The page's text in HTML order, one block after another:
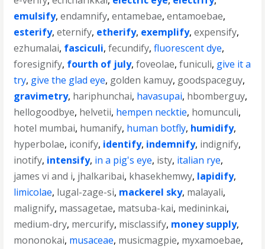
emulsify,endamnify,entamebae,entamoebae,
esterify,eternify, etherify, exemplify,expensify,
ezhumalai, fasciculi,fecundify,fluorescent dye,
foresignify, fourth of july,foveolae,funiculi, give it a
try, give the glad eye, golden kamuy, goodspaceguy,
gravimetry, hariphunchai, havasupai, hbomberguy,
hellogoodbye, helvetii, hempen necktie, homunculi,
hotel mumbai, humanify, human botfly, humidify,
hyperbolae, iconify, identify, indemnify, indignify,
inotify, intensify, in a pig's eye, isty, italian rye,
james vi and i, jhalkaribai, khasekhemwy, lapidify,
limicolae, lugal-zage-si, mackerel sky, malayali,
malignify, massagetae, matsuba-kai, medininkai,
medium-dry, mercurify, misclassify, money supply,
mononokai, musaceae, musicmagpie, myxamoebae,